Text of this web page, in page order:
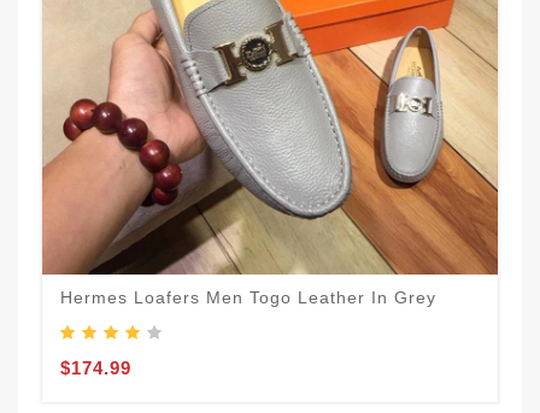
Hermes Loafers Men Togo Leather In Grey
$174.99